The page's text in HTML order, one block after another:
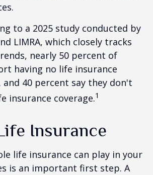
to a 2025 study conducted by
LIMRA, which closely tracks
nearly 50 percent of
having no life insurance
and 40 percent say they don't
insurance coverage.1
Insurance
life insurance can play in your
is an important first step. A